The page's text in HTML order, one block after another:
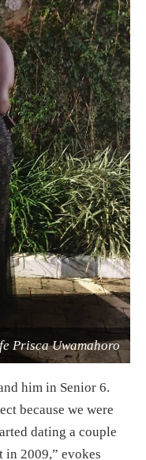
Prisca Uwamahoro
him in Senior 6.
because we were
dating a couple
2009,” evokes